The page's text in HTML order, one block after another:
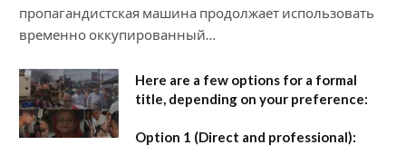
пропагандистская машина продолжает использовать
временно оккупированный…
Here are a few options for a formal
title, depending on your preference:
Option 1 (Direct and professional):